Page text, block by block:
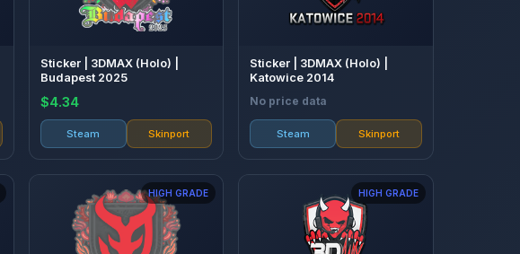
Sticker | 3DMAX (Holo) |
Budapest 2025
$4.34
Steam Skinport
Sticker | 3DMAX (Holo) |
Katowice 2014
No price data
Steam Skinport
HIGH GRADE HIGH GRADE